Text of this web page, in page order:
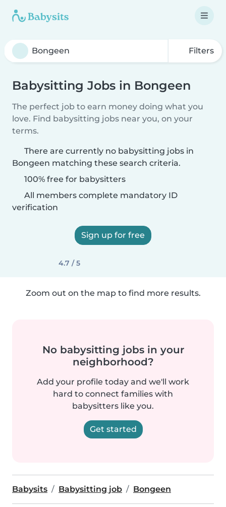
Filters
Babysitting Jobs in Bongeen
The perfect job to earn money doing what you
love. Find babysitting jobs near you, on your
terms.
There are currently no babysitting jobs in
Bongeen matching these search criteria.
100% free for babysitters
All members complete mandatory ID
verification
Sign up for free
4.7 / 5
Zoom out on the map to find more results.
No babysitting jobs in your
neighborhood?
Add your profile today and we'll work
hard to connect families with
babysitters like you.
Get started
Babysits Babysitting job Bongeen